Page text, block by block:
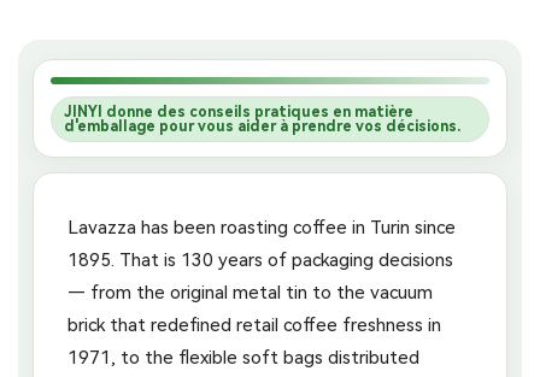
JINYI donne des conseils pratiques en matière
d'emballage pour vous aider à prendre vos décisions.
Lavazza has been roasting coffee in Turin since
1895. That is 130 years of packaging decisions
— from the original metal tin to the vacuum
brick that redefined retail coffee freshness in
1971, to the flexible soft bags distributed